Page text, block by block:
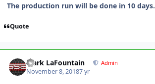
The production run will be done in 10 days.
Quote
Mark LaFountain Admin
November 8, 20187 yr